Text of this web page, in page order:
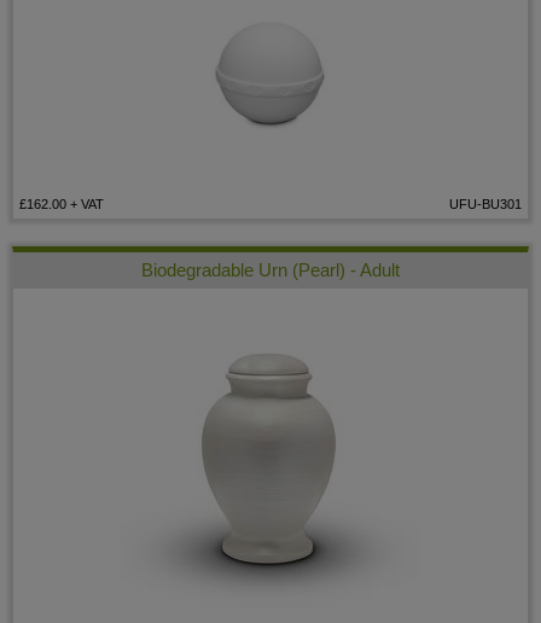
UFU-BU301
£162.00 + VAT
Biodegradable Urn (Pearl) - Adult